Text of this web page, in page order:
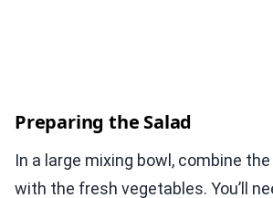
Preparing the Salad
In a large mixing bowl, combine
with the fresh vegetables. You’ll